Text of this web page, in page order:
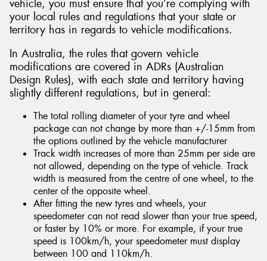
vehicle, you must ensure that you’re complying with
your local rules and regulations that your state or
territory has in regards to vehicle modifications.
In Australia, the rules that govern vehicle
modifications are covered in ADRs (Australian
Design Rules), with each state and territory having
slightly different regulations, but in general:
The total rolling diameter of your tyre and wheel
package can not change by more than +/-15mm from
the options outlined by the vehicle manufacturer
Track width increases of more than 25mm per side are
not allowed, depending on the type of vehicle. Track
width is measured from the centre of one wheel, to the
center of the opposite wheel.
After fitting the new tyres and wheels, your
speedometer can not read slower than your true speed,
or faster by 10% or more. For example, if your true
speed is 100km/h, your speedometer must display
between 100 and 110km/h.